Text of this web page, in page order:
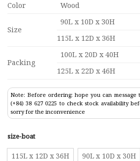
Color
Wood
Size
90L x 10D x 30H
115L x 12D x 36H
Packing
100L x 20D x 40H
125L x 22D x 46H
Note: Before ordering: hope you can message
(+84) 38 627 0225 to check stock availability
sorry for the inconvenience
size-boat
115L x 12D x 36H 90L x 10D x 30H